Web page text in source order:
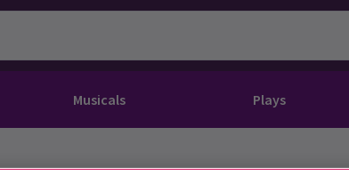
Musicals Plays
Off West End
Superstar
Rouge!About Spies